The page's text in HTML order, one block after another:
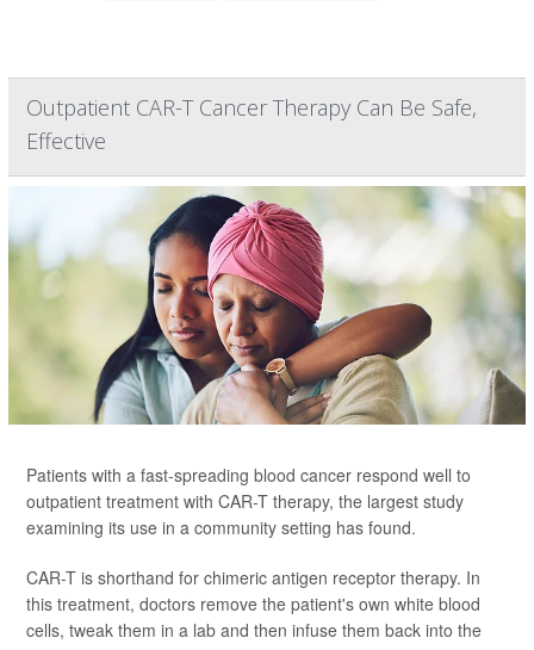
Outpatient CAR-T Cancer Therapy Can Be Safe,
Effective
Patients with a fast-spreading blood cancer respond well to
outpatient treatment with CAR-T therapy, the largest study
examining its use in a community setting has found.
CAR-T is shorthand for chimeric antigen receptor therapy. In
this treatment, doctors remove the patient's own white blood
cells, tweak them in a lab and then infuse them back into the